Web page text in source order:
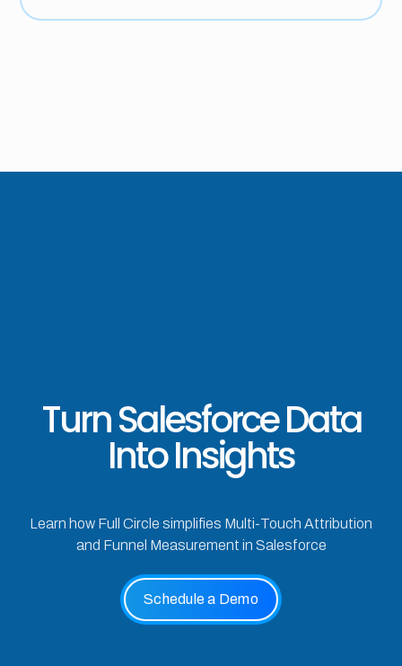
Turn Salesforce Data
Into Insights
Learn how Full Circle simplifies Multi-Touch Attribution
and Funnel Measurement in Salesforce
Schedule a Demo